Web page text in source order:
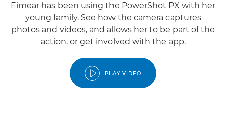
Eimear has been using the PowerShot PX with her
young family. See how the camera captures
photos and videos, and allows her to be part of the
action, or get involved with the app.
PLAY VIDEO